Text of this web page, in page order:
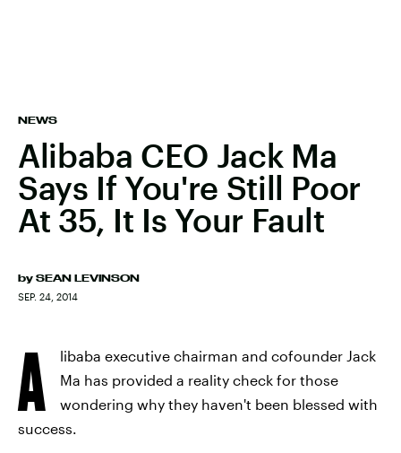
NEWS
Alibaba CEO Jack Ma
Says If You're Still Poor
At 35, It Is Your Fault
by SEAN LEVINSON
SEP. 24, 2014
A
libaba executive chairman and cofounder Jack
Ma has provided a reality check for those
wondering why they haven't been blessed with
success.